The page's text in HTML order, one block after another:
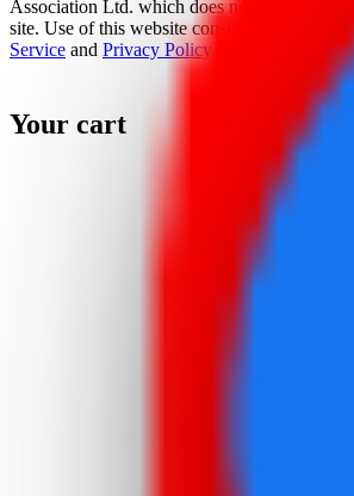
Association Ltd. which does not sponsor,
site. Use of this website constitutes
Service and Privacy Policy
Your cart